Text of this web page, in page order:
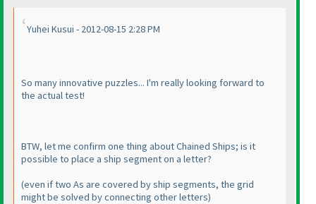
Yuhei Kusui - 2012-08-15 2:28 PM
So many innovative puzzles... I'm really looking forward to
the actual test!
BTW, let me confirm one thing about Chained Ships; is it
possible to place a ship segment on a letter?
(even if two As are covered by ship segments, the grid
might be solved by connecting other letters)